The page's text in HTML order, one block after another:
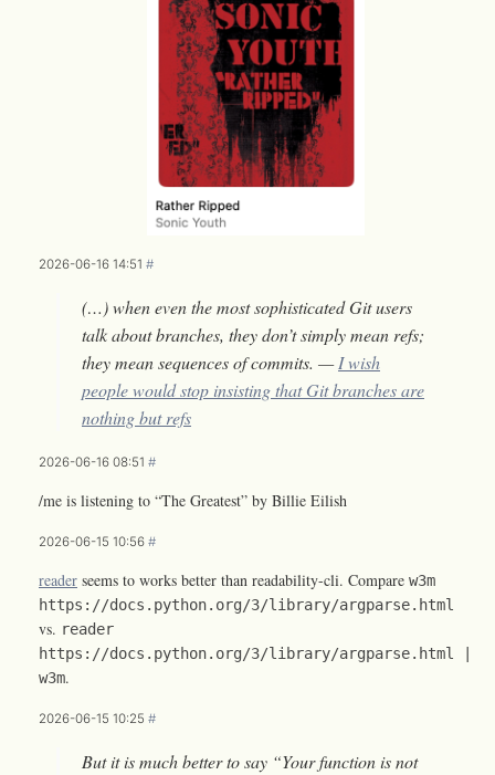
2026-06-16 14:51 #
(…) when even the most sophisticated Git users
talk about branches, they don’t simply mean refs;
they mean sequences of commits. —I wish
people would stop insisting that Git branches are
nothing but refs
2026-06-16 08:51 #
/me is listening to “The Greatest” by Billie Eilish
2026-06-15 10:56 #
reader seems to works better than readability-cli. Compare w3m
https://docs.python.org/3/library/argparse.html
vs. reader
https://docs.python.org/3/library/argparse.html |
w3m.
2026-06-15 10:25 #
But it is much better to say “Your function is not